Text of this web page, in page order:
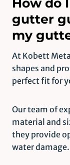
How do
gutter
my
At Kobett
shapes and
perfect fit for
Our team of
material and
they provide
water damage.